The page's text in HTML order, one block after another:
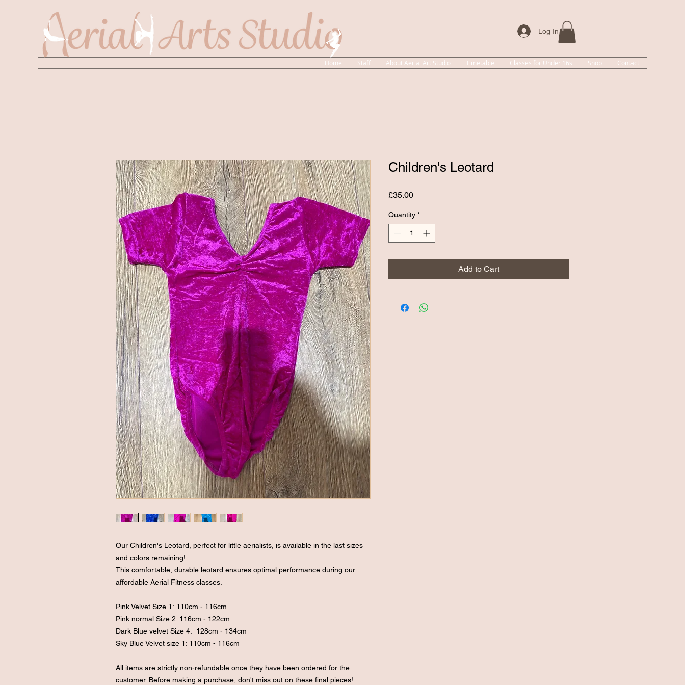
Home Staff About Aerial Art Studio Timetable Classes for Under 16s Shop Contact
Log In
Our Children's Leotard, perfect for little aerialists, is available in the last sizes
and colors remaining!
This comfortable, durable leotard ensures optimal performance during our
affordable Aerial Fitness classes.
Pink Velvet Size 1: 110cm - 116cm
Pink normal Size 2: 116cm - 122cm
Dark Blue velvet Size 4: 128cm - 134cm
Sky Blue Velvet size 1: 110cm - 116cm
All items are strictly non-refundable once they have been ordered for the
customer. Before making a purchase, don't miss out on these final pieces!
Children's Leotard
£35.00Price
Quantity *
Add to Cart